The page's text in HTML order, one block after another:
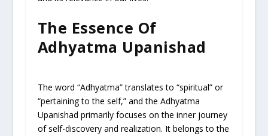
The Essence Of
Adhyatma Upanishad
The word “Adhyatma” translates to “spiritual” or
“pertaining to the self,” and the Adhyatma
Upanishad primarily focuses on the inner journey
of self-discovery and realization. It belongs to the